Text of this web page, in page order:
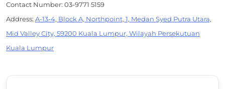
Contact Number: 03-9771 5159
Address: A-13-4, Block A, Northpoint, 1, Medan Syed Putra Utara,
Mid Valley City, 59200 Kuala Lumpur, Wilayah Persekutuan
Kuala Lumpur